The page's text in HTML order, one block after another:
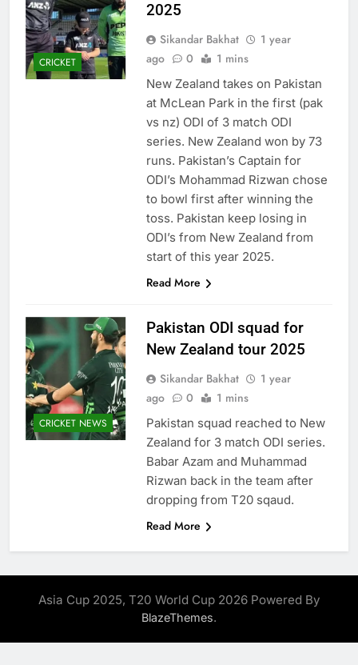
CRICKET
2025
Sikandar Bakhat
1 year
ago
0 1 mins
New Zealand takes on Pakistan
at McLean Park in the first (pak
vs nz) ODI of 3 match ODI
series. New Zealand won by 73
runs. Pakistan’s Captain for
ODI’s Mohammad Rizwan chose
to bowl first after winning the
toss. Pakistan keep losing in
ODI’s from New Zealand from
start of this year 2025.
Read More
CRICKET NEWS
Pakistan ODI squad for
New Zealand tour 2025
Sikandar Bakhat
1 year
ago
0 1 mins
Pakistan squad reached to New
Zealand for 3 match ODI series.
Babar Azam and Muhammad
Rizwan back in the team after
dropping from T20 sqaud.
Read More
Asia Cup 2025, T20 World Cup 2026 Powered By
BlazeThemes.